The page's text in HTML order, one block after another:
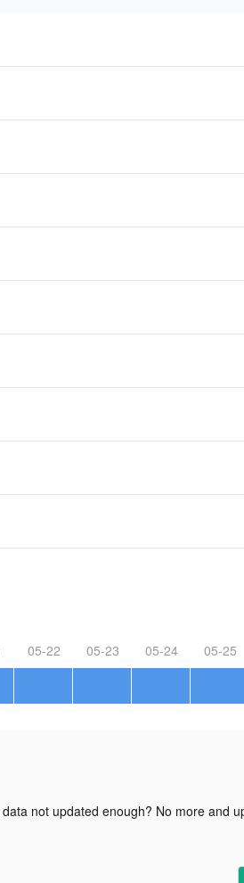
05-22 05-23 05-24 05-25
data not updated enough? No more and